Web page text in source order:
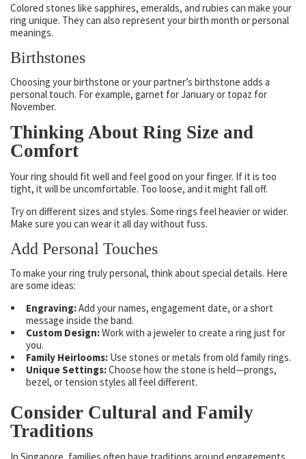
Colored stones like sapphires, emeralds, and rubies can make your
ring unique. They can also represent your birth month or personal
meanings.
Birthstones
Choosing your birthstone or your partner’s birthstone adds a
personal touch. For example, garnet for January or topaz for
November.
Thinking About Ring Size and
Comfort
Your ring should fit well and feel good on your finger. If it is too
tight, it will be uncomfortable. Too loose, and it might fall off.
Try on different sizes and styles. Some rings feel heavier or wider.
Make sure you can wear it all day without fuss.
Add Personal Touches
To make your ring truly personal, think about special details. Here
are some ideas:
Engraving:Add your names, engagement date, or a short
message inside the band.
Custom Design:Work with a jeweler to create a ring just for
you.
Family Heirlooms: Use stones or metals from old family rings.
Unique Settings:Choose how the stone is held—prongs,
bezel, or tension styles all feel different.
Consider Cultural and Family
Traditions